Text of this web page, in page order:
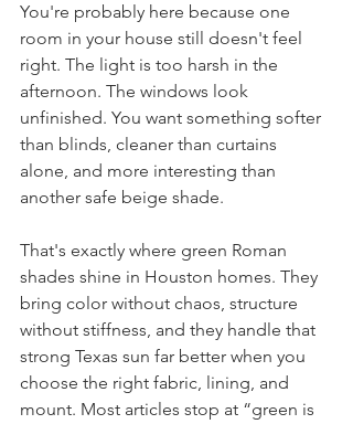
You're probably here because one
room in your house still doesn't feel
right. The light is too harsh in the
afternoon. The windows look
unfinished. You want something softer
than blinds, cleaner than curtains
alone, and more interesting than
another safe beige shade.
That's exactly where green Roman
shades shine in Houston homes. They
bring color without chaos, structure
without stiffness, and they handle that
strong Texas sun far better when you
choose the right fabric, lining, and
mount. Most articles stop at “green is